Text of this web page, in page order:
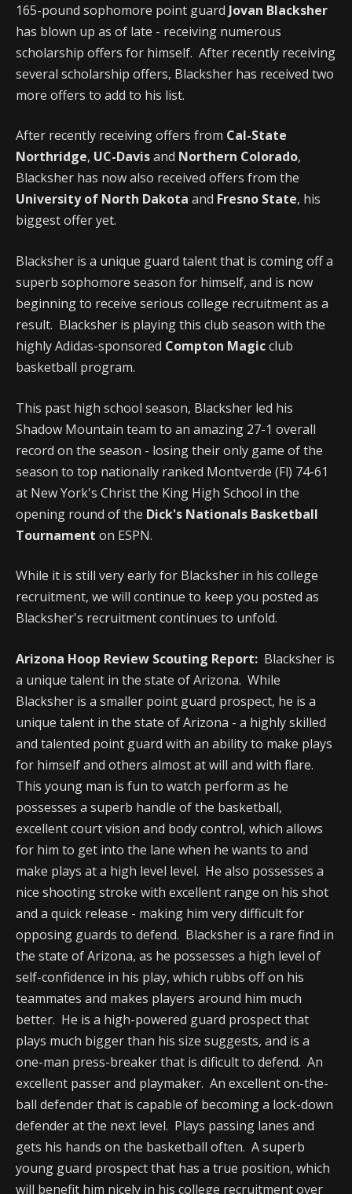
165-pound sophomore point guard Jovan Blacksher
has blown up as of late - receiving numerous
scholarship offers for himself. After recently receiving
several scholarship offers, Blacksher has received two
more offers to add to his list.
After recently receiving offers from Cal-State
Northridge, UC-Davisand Northern Colorado,
Blacksher has now also received offers from the
University of North Dakota and Fresno State, his
biggest offer yet.
Blacksher is a unique guard talent that is coming off a
superb sophomore season for himself, and is now
beginning to receive serious college recruitment as a
result. Blacksher is playing this club season with the
highly Adidas-sponsored Compton Magicclub
basketball program.
This past high school season, Blacksher led his
Shadow Mountain team to an amazing 27-1 overall
record on the season - losing their only game of the
season to top nationally ranked Montverde (Fl) 74-61
at New York's Christ the King High School in the
opening round of the Dick's Nationals Basketball
Tournament on ESPN.
While it is still very early for Blacksher in his college
recruitment, we will continue to keep you posted as
Blacksher's recruitment continues to unfold.
Arizona Hoop Review Scouting Report: Blacksher is
a unique talent in the state of Arizona. While
Blacksher is a smaller point guard prospect, he is a
unique talent in the state of Arizona - a highly skilled
and talented point guard with an ability to make plays
for himself and others almost at will and with flare.
This young man is fun to watch perform as he
possesses a superb handle of the basketball,
excellent court vision and body control, which allows
for him to get into the lane when he wants to and
make plays at a high level level. He also possesses a
nice shooting stroke with excellent range on his shot
and a quick release - making him very difficult for
opposing guards to defend. Blacksher is a rare find in
the state of Arizona, as he possesses a high level of
self-confidence in his play, which rubbs off on his
teammates and makes players around him much
better. He is a high-powered guard prospect that
plays much bigger than his size suggests, and is a
one-man press-breaker that is dificult to defend. An
excellent passer and playmaker. An excellent on-the-
ball defender that is capable of becoming a lock-down
defender at the next level. Plays passing lanes and
gets his hands on the basketball often. A superb
young guard prospect that has a true position, which
will benefit him nicely in his college recruitment over